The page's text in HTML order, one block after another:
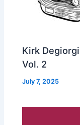
Kirk
Vol. 2
July 7, 2025